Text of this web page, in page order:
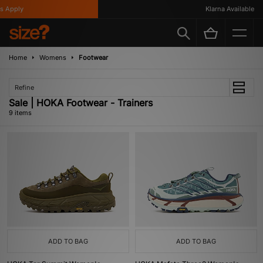
Klarna Available
Home Womens Footwear
Refine
Sale | HOKA Footwear - Trainers
9 items
ADD TO BAG ADD TO BAG